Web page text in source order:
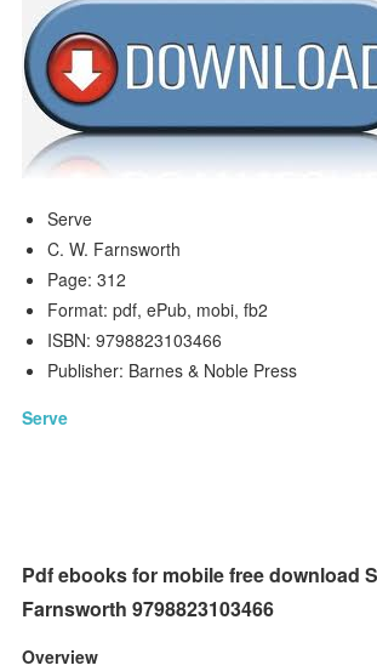
Serve
C. W. Farnsworth
Page: 312
Format: pdf, ePub, mobi, fb2
ISBN: 9798823103466
Publisher: Barnes & Noble Press
Serve
Pdf ebooks for mobile free download
Farnsworth 9798823103466
Overview